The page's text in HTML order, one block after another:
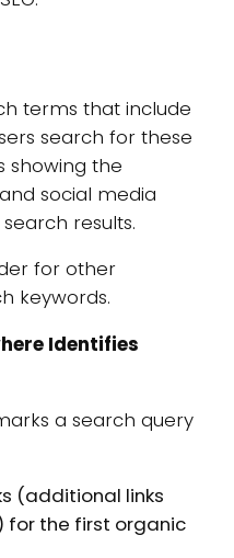
terms that include
search for these
showing the
social media
results.
for other
keywords.
Identifies
a search query
(additional links
for the first organic